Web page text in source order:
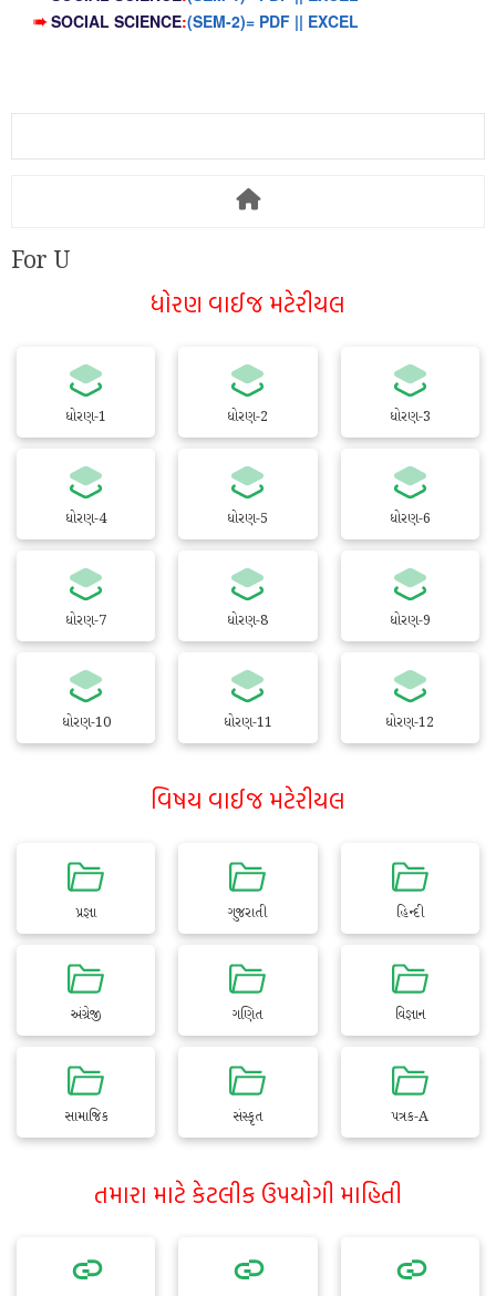
➠SOCIAL SCIENCE:(SEM-2)= PDF || EXCEL
For U
ધોરણ વાઈજ મટેરીયલ
ધોરણ-1 ધોરણ-2 ધોરણ-3
ધોરણ-4 ધોરણ-5 ધોરણ-6
ધોરણ-7 ધોરણ-8 ધોરણ-9
ધોરણ-10 ધોરણ-11 ધોરણ-12
વિષય વાઈજ મટેરીયલ
પ્રજ્ઞા ગુજરાતી હિન્દી
અંગ્રેજી ગણિત વિજ્ઞાન
સામાજિક સંસ્કૃત પત્રક-A
તમારા માટે કેટલીક ઉપયોગી માહિતી